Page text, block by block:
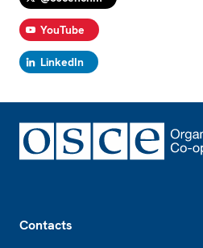
YouTube
LinkedIn
Contacts